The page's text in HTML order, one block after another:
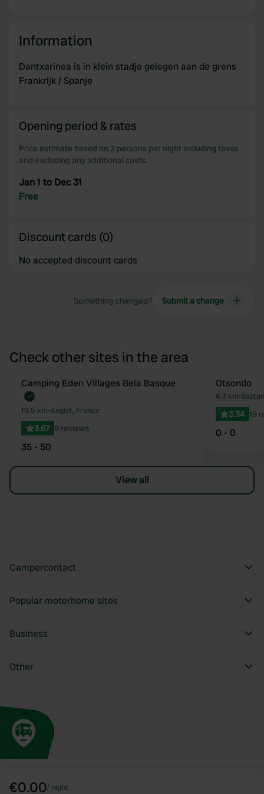
€0.00/ night
Information
Dantxarinea is in klein stadje gelegen aan de grens
Frankrijk / Spanje
Opening period & rates
Price estimate based on 2 persons per night including taxes
and excluding any additional costs.
Jan 1 to Dec 31
Free
Discount cards (0)
No accepted discount cards
Something changed? Submit a change
Check other sites in the area
Favourite
Book now
Camping Eden Villages Bela Basque
19.5 km•Anglet, France
3.67 9 reviews
35 - 50
Otsondo
6.3 km•
3.34 19
0 - 0
View all
Campercontact
Popular motorhome sites
Business
Other